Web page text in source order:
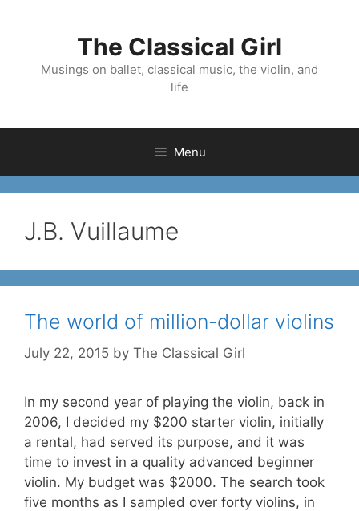
The Classical Girl
Musings on ballet, classical music, the violin, and
life
Menu
J.B. Vuillaume
The world of million-dollar violins
July 22, 2015 by The Classical Girl
In my second year of playing the violin, back in
2006, I decided my $200 starter violin, initially
a rental, had served its purpose, and it was
time to invest in a quality advanced beginner
violin. My budget was $2000. The search took
five months as I sampled over forty violins, in